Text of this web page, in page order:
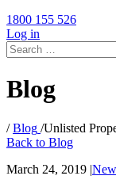
1800 155 526
Log in
Search
for:
Blog
/ Blog /Unlisted
Back to Blog
March 24, 2019 |